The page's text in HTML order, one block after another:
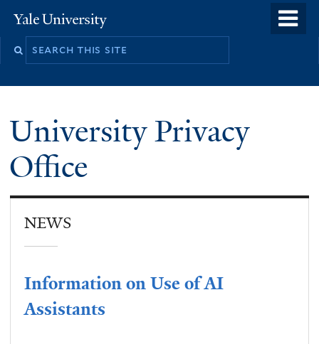
to
Yale
University
University Privacy
Office
NEWS
Information on Use of AI
Assistants